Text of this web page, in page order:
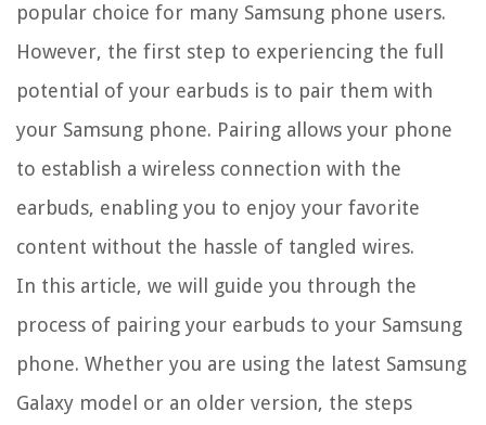
popular choice for many Samsung phone users.
However, the first step to experiencing the full
potential of your earbuds is to pair them with
your Samsung phone. Pairing allows your phone
to establish a wireless connection with the
earbuds, enabling you to enjoy your favorite
content without the hassle of tangled wires.
In this article, we will guide you through the
process of pairing your earbuds to your Samsung
phone. Whether you are using the latest Samsung
Galaxy model or an older version, the steps